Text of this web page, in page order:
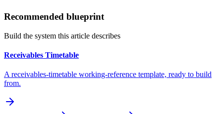
Recommended blueprint
Build the system this article describes
Receivables Timetable
A receivables-timetable working-reference template, ready to build
from.